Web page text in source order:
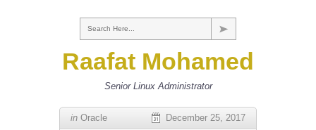
Search Here...
Raafat Mohamed
Senior Linux Administrator
in Oracle December 25, 2017